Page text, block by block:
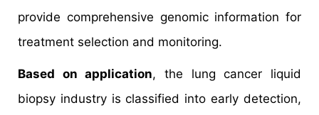
provide comprehensive genomic information for
treatment selection and monitoring.
Based on application, the lung cancer liquid
biopsy industry is classified into early detection,